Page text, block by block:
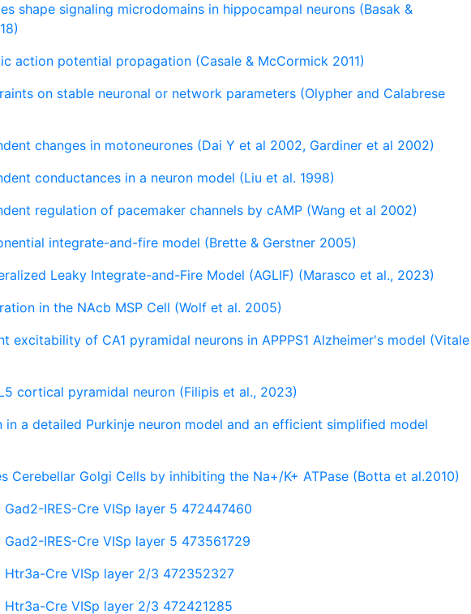
shape signaling microdomains in hippocampal neurons (Basak &
action potential propagation (Casale & McCormick 2011)
on stable neuronal or network parameters (Olypher and Calabrese
changes in motoneurones (Dai Y et al 2002, Gardiner et al 2002)
conductances in a neuron model (Liu et al. 1998)
regulation of pacemaker channels by cAMP (Wang et al 2002)
integrate-and-fire model (Brette & Gerstner 2005)
Leaky Integrate-and-Fire Model (AGLIF) (Marasco et al., 2023)
in the NAcb MSP Cell (Wolf et al. 2005)
excitability of CA1 pyramidal neurons in APPPS1 Alzheimer's model (Vitale
cortical pyramidal neuron (Filipis et al., 2023)
in a detailed Purkinje neuron model and an efficient simplified model
Cerebellar Golgi Cells by inhibiting the Na+/K+ ATPase (Botta et al.2010)
IRES-Cre VISp layer 5 472447460
IRES-Cre VISp layer 5 473561729
Htr3a-Cre VISp layer 2/3 472352327
Htr3a-Cre VISp layer 2/3 472421285